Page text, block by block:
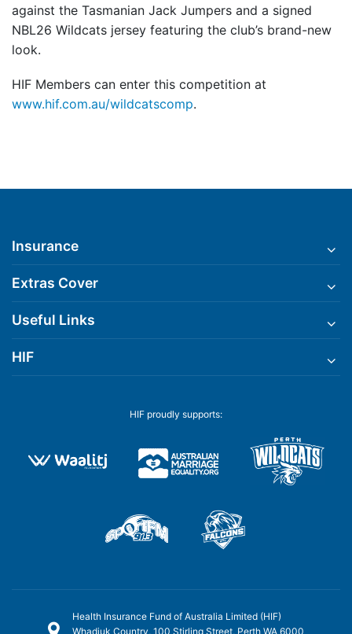
against the Tasmanian Jack Jumpers and a signed
NBL26 Wildcats jersey featuring the club’s brand-new
look.
HIF Members can enter this competition at
www.hif.com.au/wildcatscomp.
Insurance
Extras Cover
Useful Links
HIF
HIF proudly supports:
Health Insurance Fund of Australia Limited (HIF)
Whadjuk Country, 100 Stirling Street, Perth WA 6000